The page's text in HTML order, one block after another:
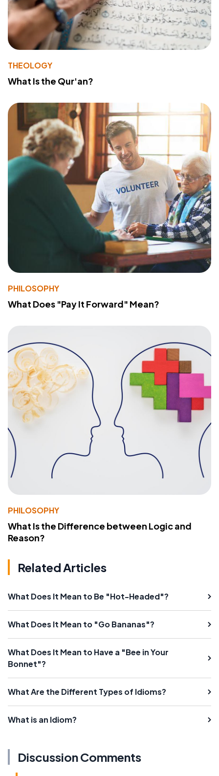
THEOLOGY
What Is the Qur'an?
PHILOSOPHY
What Does "Pay It Forward" Mean?
PHILOSOPHY
What Is the Difference between Logic and
Reason?
Related Articles
What Does It Mean to Be "Hot-Headed"?
What Does It Mean to "Go Bananas"?
What Does It Mean to Have a "Bee in Your
Bonnet"?
What Are the Different Types of Idioms?
What is an Idiom?
Discussion Comments